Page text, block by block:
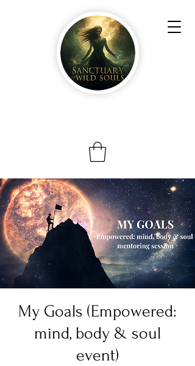
My Goals (Empowered:
mind, body & soul
event)